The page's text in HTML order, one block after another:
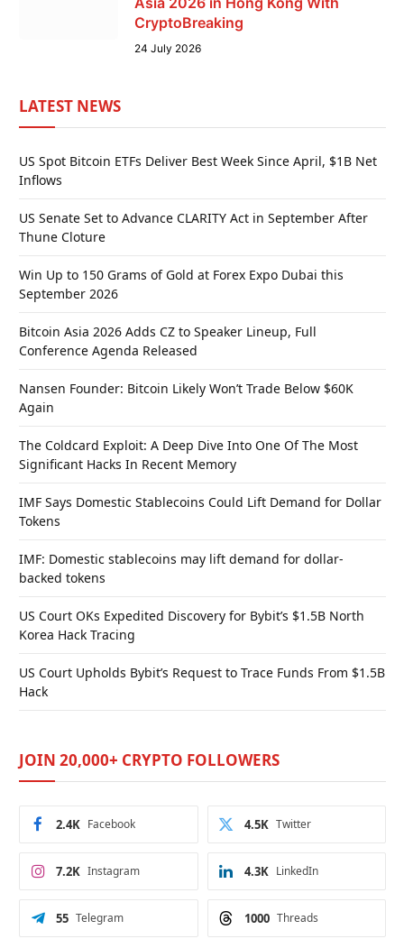
CryptoBreaking
24 July 2026
LATEST NEWS
US Spot Bitcoin ETFs Deliver Best Week Since April, $1B Net
Inflows
US Senate Set to Advance CLARITY Act in September After
Thune Cloture
Win Up to 150 Grams of Gold at Forex Expo Dubai this
September 2026
Bitcoin Asia 2026 Adds CZ to Speaker Lineup, Full
Conference Agenda Released
Nansen Founder: Bitcoin Likely Won’t Trade Below $60K
Again
The Coldcard Exploit: A Deep Dive Into One Of The Most
Significant Hacks In Recent Memory
IMF Says Domestic Stablecoins Could Lift Demand for Dollar
Tokens
IMF: Domestic stablecoins may lift demand for dollar-
backed tokens
US Court OKs Expedited Discovery for Bybit’s $1.5B North
Korea Hack Tracing
US Court Upholds Bybit’s Request to Trace Funds From $1.5B
Hack
JOIN 20,000+ CRYPTO FOLLOWERS
Facebook
2.4K Twitter
4.5K
Instagram
7.2K LinkedIn
4.3K
Telegram
55 Threads
1000